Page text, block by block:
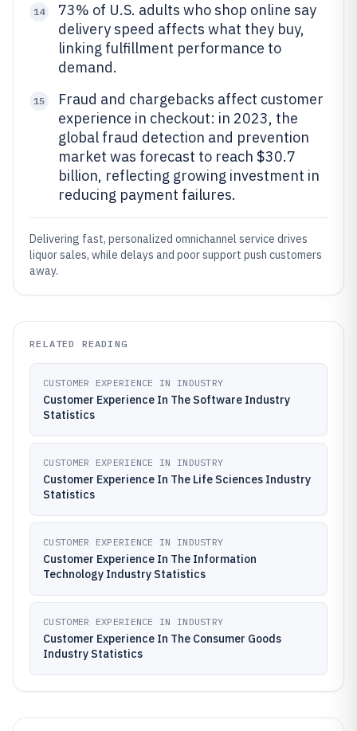
14
73% of U.S. adults who shop online say
delivery speed affects what they buy,
linking fulfillment performance to
demand.
15
Fraud and chargebacks affect customer
experience in checkout: in 2023, the
global fraud detection and prevention
market was forecast to reach $30.7
billion, reflecting growing investment in
reducing payment failures.
Delivering fast, personalized omnichannel service drives
liquor sales, while delays and poor support push customers
away.
RELATED READING
CUSTOMER EXPERIENCE IN INDUSTRY
Customer Experience In The Software Industry
Statistics
CUSTOMER EXPERIENCE IN INDUSTRY
Customer Experience In The Life Sciences Industry
Statistics
CUSTOMER EXPERIENCE IN INDUSTRY
Customer Experience In The Information
Technology Industry Statistics
CUSTOMER EXPERIENCE IN INDUSTRY
Customer Experience In The Consumer Goods
Industry Statistics